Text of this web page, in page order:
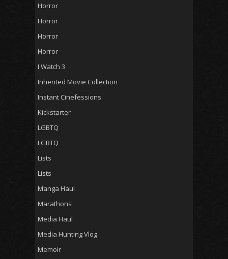
Horror
Horror
Horror
Horror
I Watch 3
Inherited Movie Collection
Instant Cinefessions
Kickstarter
LGBTQ
LGBTQ
Lists
Lists
Manga Haul
Marathons
Media Haul
Media Hunting Vlog
Memoir